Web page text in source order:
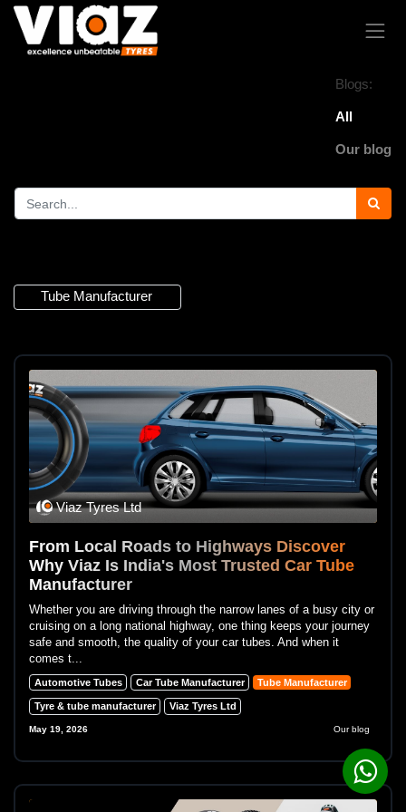
Blogs:
All
Our blog
Tube Manufacturer
Viaz Tyres Ltd
From Local Roads to Highways Discover
Why Viaz Is India's Most Trusted Car Tube
Manufacturer
Whether you are driving through the narrow lanes of a busy city or
cruising on a long national highway, one thing keeps your journey
safe and smooth, the quality of your car tubes. And when it
comes t...
Automotive Tubes Car Tube Manufacturer Tube Manufacturer
Tyre & tube manufacturer Viaz Tyres Ltd
May 19, 2026 Our blog